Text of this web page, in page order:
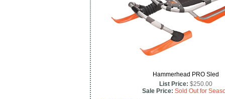
Hammerhead PRO Sled
List Price: $250.00
Sale Price: Sold Out for